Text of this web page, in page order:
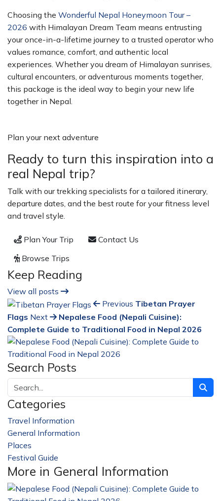
Choosing the Wonderful Nepal Honeymoon Tour –
2026 with Himalayan Dream Team means entrusting
your once-in-a-lifetime journey to a trusted operator who
values romance, comfort, and authentic local
experiences. Whether you dream of Himalayan sunrises,
cultural encounters, or adventurous moments together,
this package is the ideal way to begin your new life
together in Nepal.
Plan your next adventure
Ready to turn this inspiration into a
real Nepal trip?
Talk with our trekking specialists for a tailored itinerary,
departure dates, and the best route for your fitness level
and travel style.
Plan Your Trip
Contact Us
Browse Trips
Keep Reading
View all posts
Previous Tibetan Prayer
Flags Next
Nepalese Food (Nepali Cuisine):
Complete Guide to Traditional Food in Nepal 2026
Search Posts
Categories
Travel Information
General Information
Places
Festival Guide
More in General Information